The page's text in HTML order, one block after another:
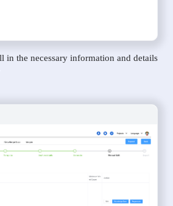
in the necessary information and details